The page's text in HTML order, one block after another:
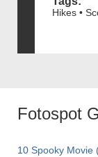
Hikes •
Fotospot
10 Spooky Movie